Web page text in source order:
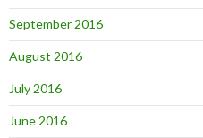
September 2016
August 2016
July 2016
June 2016